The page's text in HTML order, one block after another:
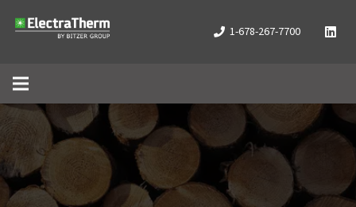
1-678-267-7700